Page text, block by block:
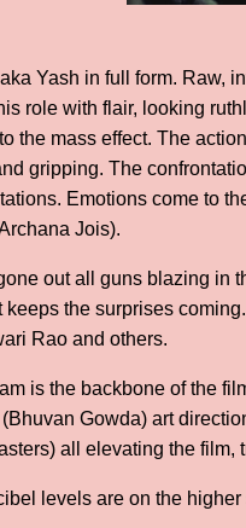
Yash in full form. Raw,
role with flair, looking
the mass effect. The
gripping. The
Emotions come to
Jois).
out all guns blazing in
keeps the surprises
Rao and others.
is the backbone of the
Gowda) art
all elevating the
levels are on the